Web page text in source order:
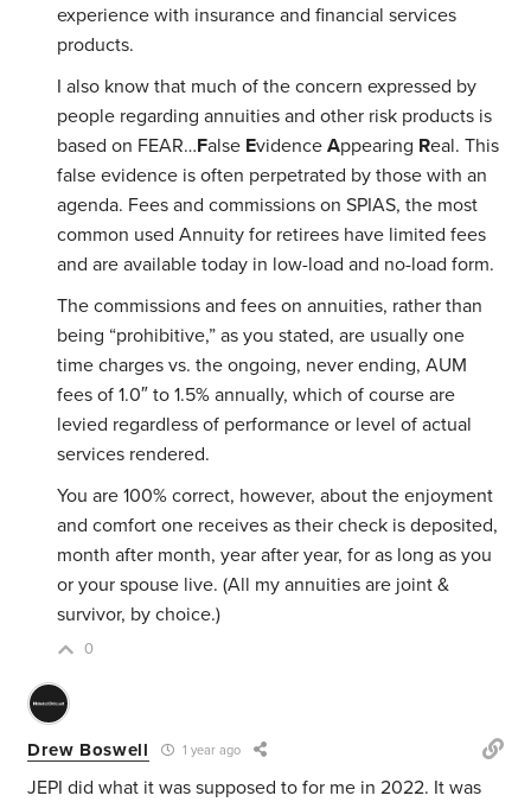
experience with insurance and financial services
products.
I also know that much of the concern expressed by
people regarding annuities and other risk products is
based on FEAR…False EvidenceAppearing Real. This
false evidence is often perpetrated by those with an
agenda. Fees and commissions on SPIAS, the most
common used Annuity for retirees have limited fees
and are available today in low-load and no-load form.
The commissions and fees on annuities, rather than
being “prohibitive,” as you stated, are usually one
time charges vs. the ongoing, never ending, AUM
fees of 1.0″ to 1.5% annually, which of course are
levied regardless of performance or level of actual
services rendered.
You are 100% correct, however, about the enjoyment
and comfort one receives as their check is deposited,
month after month, year after year, for as long as you
or your spouse live. (All my annuities are joint &
survivor, by choice.)
0
Drew Boswell 1 year ago
JEPI did what it was supposed to for me in 2022. It was